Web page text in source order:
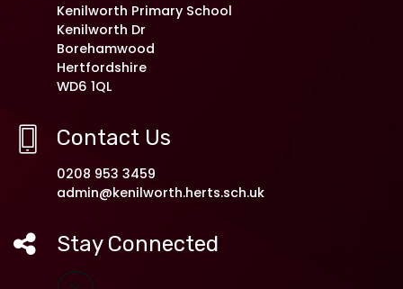
Kenilworth Primary School
Kenilworth Dr
Borehamwood
Hertfordshire
WD6 1QL
Contact Us
0208 953 3459
admin@kenilworth.herts.sch.uk
Stay Connected